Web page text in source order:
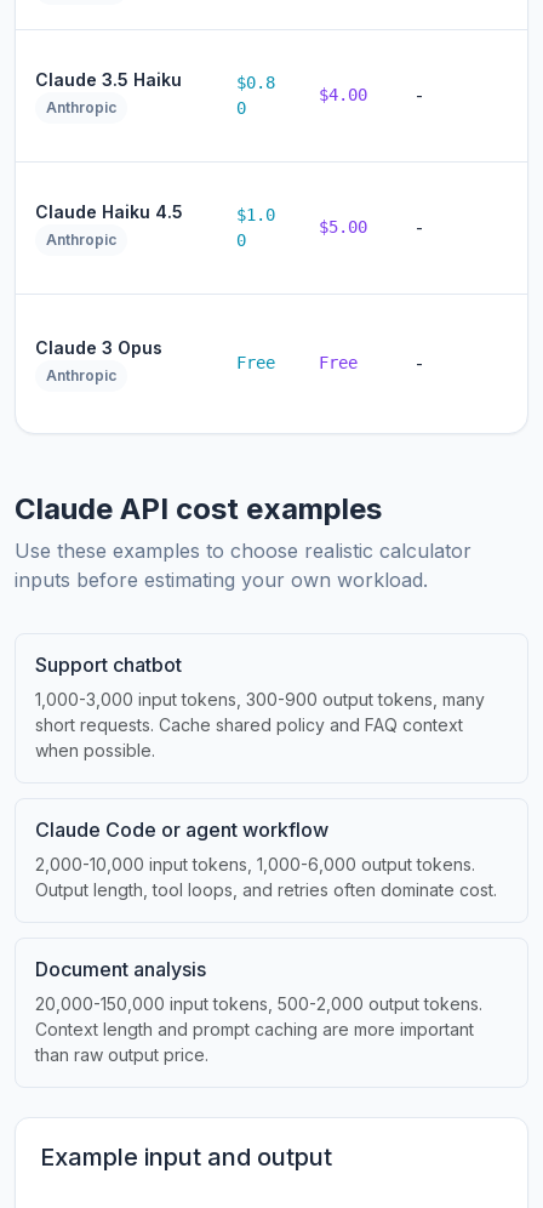
Claude 3.5 Haiku
Anthropic
$0.8
0
$4.00 -
Claude Haiku 4.5
Anthropic
$1.0
0
$5.00 -
Claude 3 Opus
Anthropic
Free Free -
Claude API cost examples
Use these examples to choose realistic calculator
inputs before estimating your own workload.
Support chatbot
1,000-3,000 input tokens, 300-900 output tokens, many
short requests. Cache shared policy and FAQ context
when possible.
Claude Code or agent workflow
2,000-10,000 input tokens, 1,000-6,000 output tokens.
Output length, tool loops, and retries often dominate cost.
Document analysis
20,000-150,000 input tokens, 500-2,000 output tokens.
Context length and prompt caching are more important
than raw output price.
Example input and output